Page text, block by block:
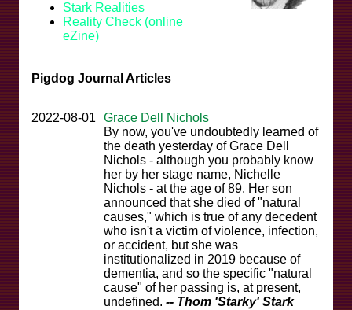
Stark Realities
Reality Check (online
eZine)
Pigdog Journal Articles
2022-08-01
Grace Dell Nichols
By now, you've undoubtedly learned of
the death yesterday of Grace Dell
Nichols - although you probably know
her by her stage name, Nichelle
Nichols - at the age of 89. Her son
announced that she died of "natural
causes," which is true of any decedent
who isn't a victim of violence, infection,
or accident, but she was
institutionalized in 2019 because of
dementia, and so the specific "natural
cause" of her passing is, at present,
undefined. -- Thom 'Starky' Stark